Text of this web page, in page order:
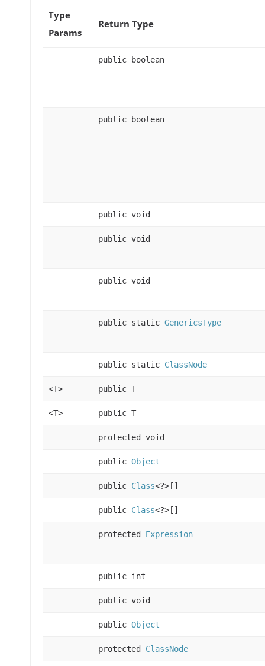
Type
Params
Return Type
public boolean
public boolean
public void
public void
public void
public static GenericsType
public static ClassNode
<T> public T
<T> public T
protected void
public Object
public Class<?>[]
public Class<?>[]
protected Expression
public int
public void
public Object
protected ClassNode